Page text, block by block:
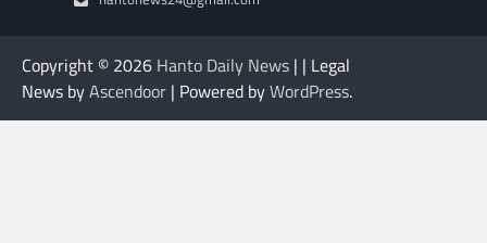
Copyright © 2026 Hanto Daily News | | Legal
News byAscendoor | Powered byWordPress.